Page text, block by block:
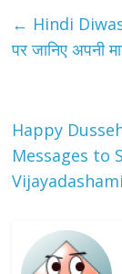
← Hindi
पर जानिए अपनी
Happy
Messages to
Vijayadashami